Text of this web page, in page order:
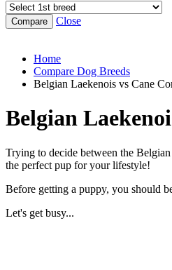
Close
Home
Compare Dog Breeds
Belgian Laekenois vs Cane
Belgian
Trying to decide between the
the perfect pup for your lifestyle!
Before getting a puppy, you should
Let's get busy...